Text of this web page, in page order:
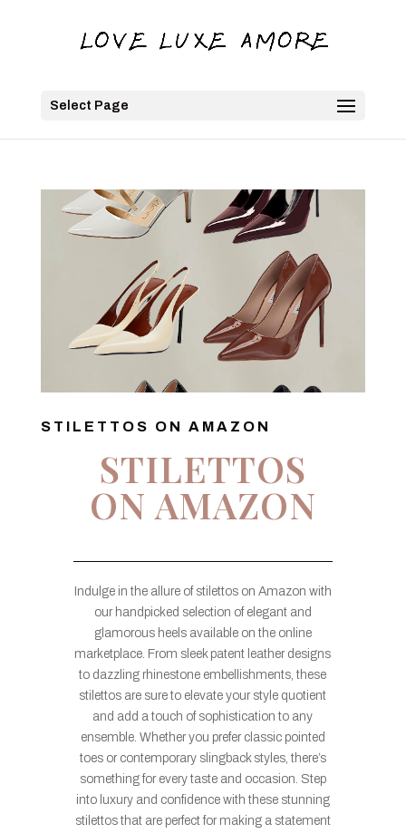
Select Page
STILETTOS ON AMAZON
STILETTOS
ON AMAZON
Indulge in the allure of stilettos on Amazon with
our handpicked selection of elegant and
glamorous heels available on the online
marketplace. From sleek patent leather designs
to dazzling rhinestone embellishments, these
stilettos are sure to elevate your style quotient
and add a touch of sophistication to any
ensemble. Whether you prefer classic pointed
toes or contemporary slingback styles, there’s
something for every taste and occasion. Step
into luxury and confidence with these stunning
stilettos that are perfect for making a statement